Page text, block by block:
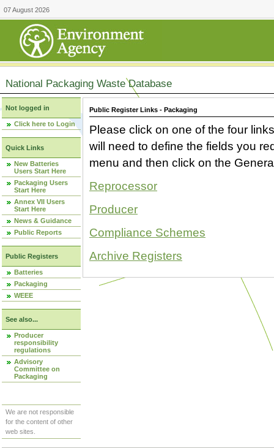
07 August 2026
National Packaging Waste Database
Not logged in
Click here to Login
Quick Links
New Batteries
Users Start Here
Packaging Users
Start Here
Annex VII Users
Start Here
News & Guidance
Public Reports
Public Registers
Batteries
Packaging
WEEE
See also...
Producer
responsibility
regulations
Advisory
Committee on
Packaging
We are not responsible
for the content of other
web sites.
Public Register Links - Packaging
Please click on one of the four
will need to define the fields you
menu and then click on the
Reprocessor
Producer
Compliance Schemes
Archive Registers